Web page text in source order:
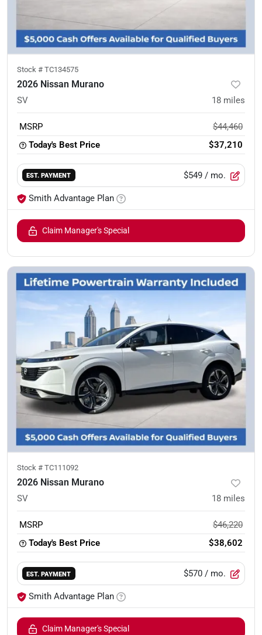
Stock # TC134575
2026 Nissan Murano
SV 18 miles
MSRP
$44,460
Today's Best Price
$37,210
EST. PAYMENT $549 / mo.
Smith Advantage Plan
Claim Manager's Special
Stock # TC111092
2026 Nissan Murano
SV 18 miles
MSRP
$46,220
Today's Best Price
$38,602
EST. PAYMENT $570 / mo.
Smith Advantage Plan
Claim Manager's Special